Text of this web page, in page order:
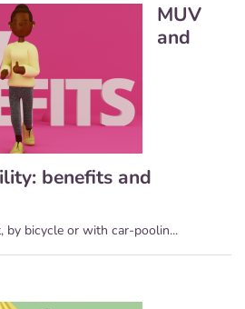
MUV
and
benefits and
by bicycle or with car-poolin...